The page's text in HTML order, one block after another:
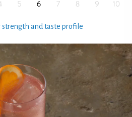
and taste profile